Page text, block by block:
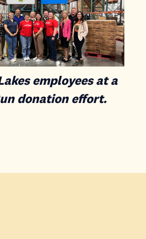
employees at a
donation effort.